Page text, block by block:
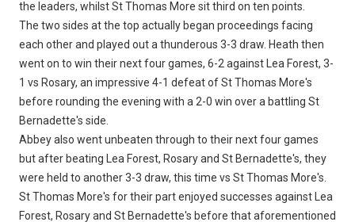
the leaders, whilst St Thomas More sit third on ten points.
The two sides at the top actually began proceedings facing
each other and played out a thunderous 3-3 draw. Heath then
went on to win their next four games, 6-2 against Lea Forest, 3-
1 vs Rosary, an impressive 4-1 defeat of St Thomas More's
before rounding the evening with a 2-0 win over a battling St
Bernadette's side.
Abbey also went unbeaten through to their next four games
but after beating Lea Forest, Rosary and St Bernadette's, they
were held to another 3-3 draw, this time vs St Thomas More's.
St Thomas More's for their part enjoyed successes against Lea
Forest, Rosary and St Bernadette's before that aforementioned